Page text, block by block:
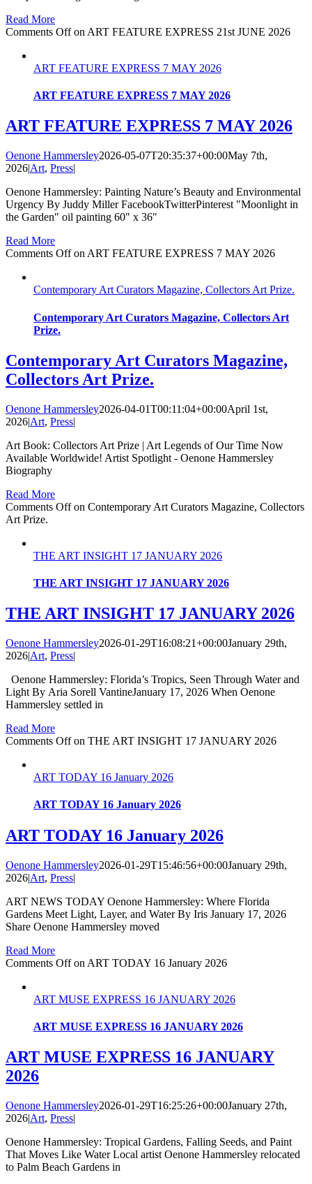
Read More
Comments Offon ART FEATURE EXPRESS 21st JUNE 2026
ART FEATURE EXPRESS 7 MAY 2026
ART FEATURE EXPRESS 7 MAY 2026
ART FEATURE EXPRESS 7 MAY 2026
Oenone Hammersley2026-05-07T20:35:37+00:00May 7th,
2026|Art, Press|
Oenone Hammersley: Painting Nature’s Beauty and Environmental
Urgency By Juddy Miller FacebookTwitterPinterest "Moonlight in
the Garden" oil painting 60" x 36"
Read More
Comments Offon ART FEATURE EXPRESS 7 MAY 2026
Contemporary Art Curators Magazine, Collectors Art Prize.
Contemporary Art Curators Magazine, Collectors Art
Prize.
Contemporary Art Curators Magazine,
Collectors Art Prize.
Oenone Hammersley2026-04-01T00:11:04+00:00April 1st,
2026|Art, Press|
Art Book: Collectors Art Prize | Art Legends of Our Time Now
Available Worldwide! Artist Spotlight - Oenone Hammersley
Biography
Read More
Comments Offon Contemporary Art Curators Magazine, Collectors
Art Prize.
THE ART INSIGHT 17 JANUARY 2026
THE ART INSIGHT 17 JANUARY 2026
THE ART INSIGHT 17 JANUARY 2026
Oenone Hammersley2026-01-29T16:08:21+00:00January 29th,
2026|Art, Press|
Oenone Hammersley: Florida’s Tropics, Seen Through Water and
Light By Aria Sorell VantineJanuary 17, 2026 When Oenone
Hammersley settled in
Read More
Comments Offon THE ART INSIGHT 17 JANUARY 2026
ART TODAY 16 January 2026
ART TODAY 16 January 2026
ART TODAY 16 January 2026
Oenone Hammersley2026-01-29T15:46:56+00:00January 29th,
2026|Art, Press|
ART NEWS TODAY Oenone Hammersley: Where Florida
Gardens Meet Light, Layer, and Water By Iris January 17, 2026
Share Oenone Hammersley moved
Read More
Comments Offon ART TODAY 16 January 2026
ART MUSE EXPRESS 16 JANUARY 2026
ART MUSE EXPRESS 16 JANUARY 2026
ART MUSE EXPRESS 16 JANUARY
2026
Oenone Hammersley2026-01-29T16:25:26+00:00January 27th,
2026|Art, Press|
Oenone Hammersley: Tropical Gardens, Falling Seeds, and Paint
That Moves Like Water Local artist Oenone Hammersley relocated
to Palm Beach Gardens in